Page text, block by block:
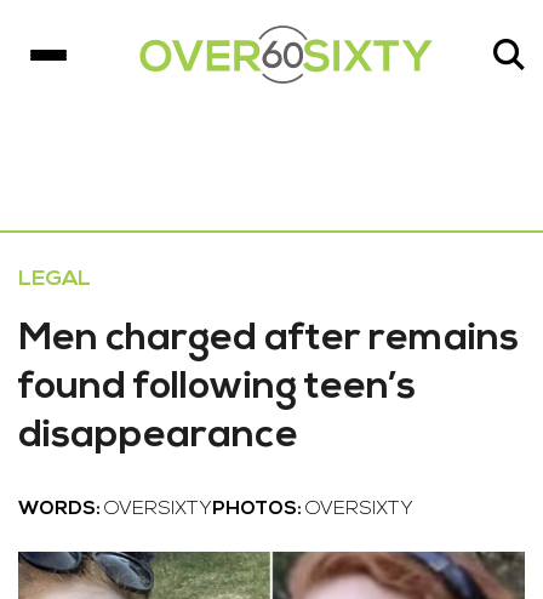
LEGAL
Men charged after remains
found following teen’s
disappearance
WORDS: OVERSIXTY PHOTOS: OVERSIXTY